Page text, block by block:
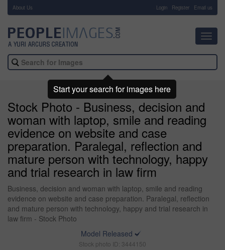
About Us Login Register Email us
Stock Photo - Business, decision and
woman with laptop, smile and reading
evidence on website and case
preparation. Paralegal, reflection and
mature person with technology, happy
and trial research in law firm
Business, decision and woman with laptop, smile and reading
evidence on website and case preparation. Paralegal, reflection
and mature person with technology, happy and trial research in
law firm - Stock Photo
Model Released
Stock photo ID: 3444150
Start your search for images here